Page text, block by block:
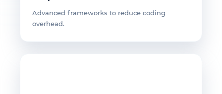
Advanced frameworks to reduce coding
overhead.